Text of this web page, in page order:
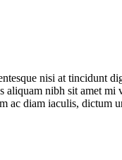
nisi at tincidunt
aliquam nibh sit amet mi
ac diam iaculis, dictum